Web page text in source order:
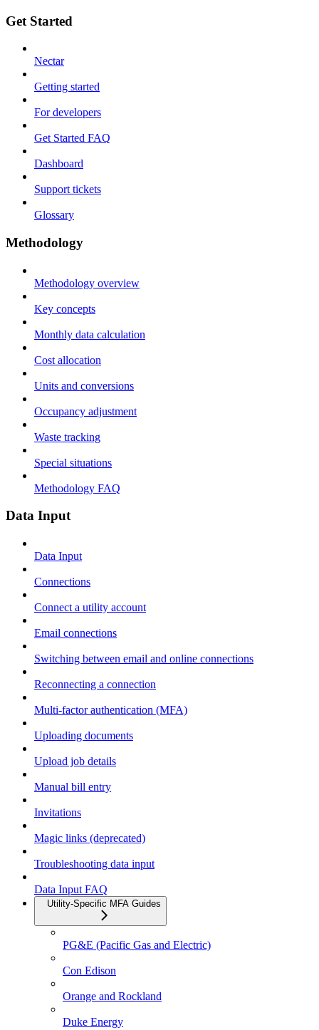
Get Started
Nectar
Getting started
For developers
Get Started FAQ
Dashboard
Support tickets
Glossary
Methodology
Methodology overview
Key concepts
Monthly data calculation
Cost allocation
Units and conversions
Occupancy adjustment
Waste tracking
Special situations
Methodology FAQ
Data Input
Data Input
Connections
Connect a utility account
Email connections
Switching between email and online connections
Reconnecting a connection
Multi-factor authentication (MFA)
Uploading documents
Upload job details
Manual bill entry
Invitations
Magic links (deprecated)
Troubleshooting data input
Data Input FAQ
Utility-Specific MFA Guides
PG&E (Pacific Gas and Electric)
Con Edison
Orange and Rockland
Duke Energy